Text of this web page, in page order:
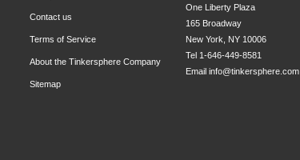
Contact us
Terms of Service
About the Tinkersphere Company
Sitemap
One Liberty Plaza
165 Broadway
New York, NY 10006
Tel 1-646-449-8581
Email info@tinkersphere.com